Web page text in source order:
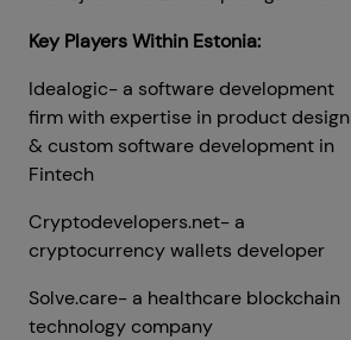
Key Players Within Estonia:
Idealogic- a software development
firm with expertise in product design
& custom software development in
Fintech
Cryptodevelopers.net- a
cryptocurrency wallets developer
Solve.care- a healthcare blockchain
technology company